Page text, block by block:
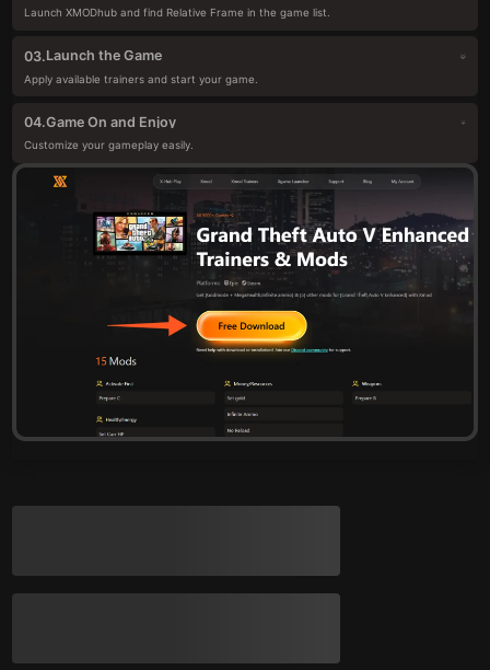
Launch XMODhub and find Relative Frame in the game list.
03.Launch the Game
Apply available trainers and start your game.
04.Game On and Enjoy
Customize your gameplay easily.